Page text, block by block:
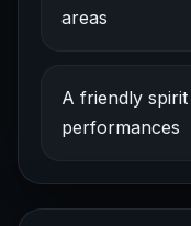
areas
A friendly
performances